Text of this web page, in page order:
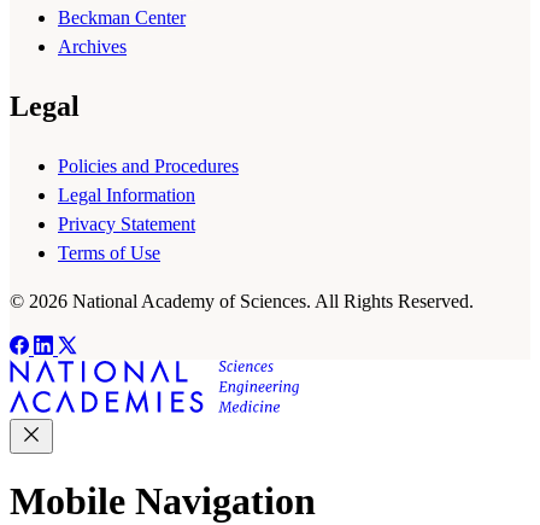
Beckman Center
Archives
Legal
Policies and Procedures
Legal Information
Privacy Statement
Terms of Use
© 2026 National Academy of Sciences. All Rights Reserved.
Mobile Navigation